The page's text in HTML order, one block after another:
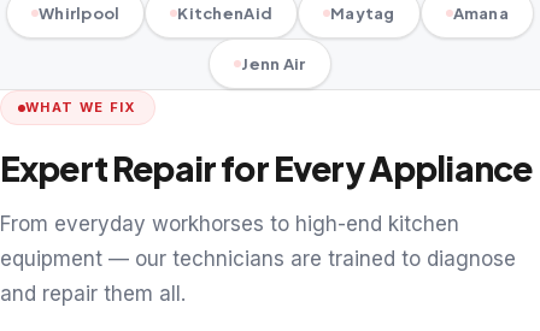
Whirlpool KitchenAid Maytag Amana
Jenn Air
WHAT WE FIX
Expert Repair for Every Appliance
From everyday workhorses to high-end kitchen
equipment — our technicians are trained to diagnose
and repair them all.